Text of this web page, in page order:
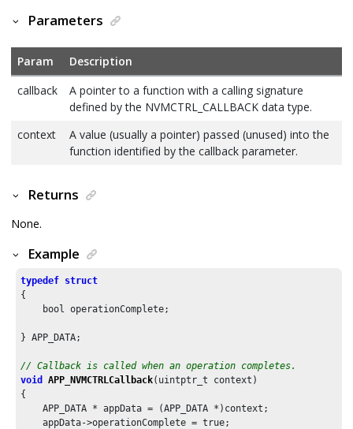
Parameters
Param
Description
callback
A pointer to a function with a calling signature
defined by the NVMCTRL_CALLBACK data type.
context
A value (usually a pointer) passed (unused) into the
function identified by the callback parameter.
Returns
None.
Example
typedef struct
{
    bool operationComplete;
} APP_DATA;
// Callback is called when an operation completes.
void
APP_NVMCTRLCallback(uintptr_t context)
{
    APP_DATA * appData = (APP_DATA *)context;
    appData->operationComplete = true;